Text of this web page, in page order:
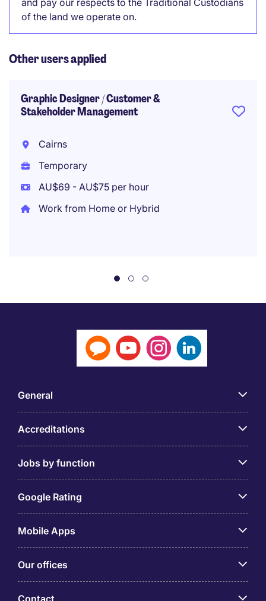
and pay our respects to the Traditional Custodians
of the land we operate on.
Other users applied
Graphic Designer / Customer &
Stakeholder Management
Cairns
Temporary
AU$69 - AU$75 per hour
Work from Home or Hybrid
General
Accreditations
Jobs by function
Google Rating
Mobile Apps
Our offices
Contact